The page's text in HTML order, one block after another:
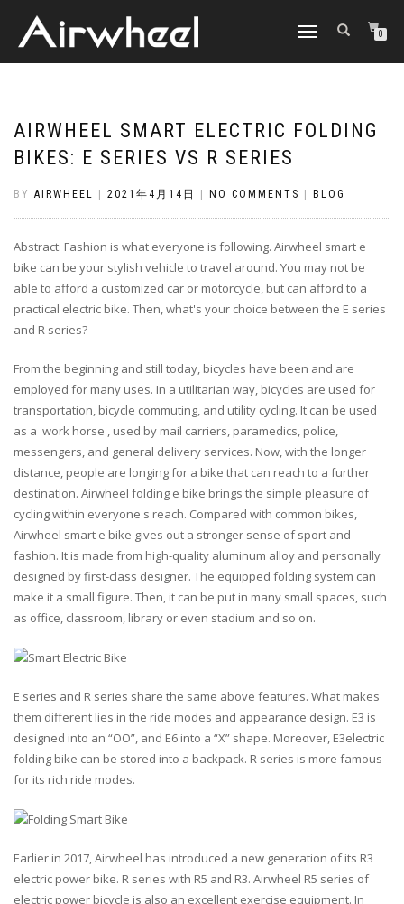
TOGGLE
0
AIRWHEEL SMART ELECTRIC FOLDING
BIKES: E SERIES VS R SERIES
BY AIRWHEEL 2021年4月14日 NO COMMENTS BLOG
Abstract: Fashion is what everyone is following. Airwheel smart e
bike can be your stylish vehicle to travel around. You may not be
able to afford a customized car or motorcycle, but can afford to a
practical electric bike. Then, what's your choice between the E series
and R series?
From the beginning and still today, bicycles have been and are
employed for many uses. In a utilitarian way, bicycles are used for
transportation, bicycle commuting, and utility cycling. It can be used
as a 'work horse', used by mail carriers, paramedics, police,
messengers, and general delivery services. Now, with the longer
distance, people are longing for a bike that can reach to a further
destination. Airwheel folding e bike brings the simple pleasure of
cycling within everyone's reach. Compared with common bikes,
Airwheel smart e bike gives out a stronger sense of sport and
fashion. It is made from high-quality aluminum alloy and personally
designed by first-class designer. The equipped folding system can
make it a small figure. Then, it can be put in many small spaces, such
as office, classroom, library or even stadium and so on.
E series and R series share the same above features. What makes
them different lies in the ride modes and appearance design. E3 is
designed into an “OO”, and E6 into a “X” shape. Moreover, E3electric
folding bike can be stored into a backpack. R series is more famous
for its rich ride modes.
Earlier in 2017, Airwheel has introduced a new generation of its R3
electric power bike. R series with R5 and R3. Airwheel R5 series of
electric power bicycle is also an excellent exercise equipment. In